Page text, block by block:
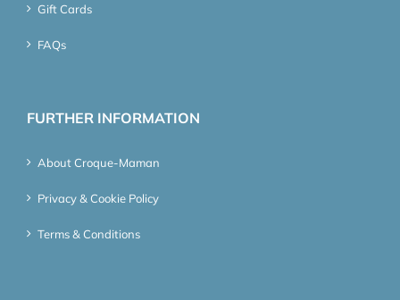
Gift Cards
FAQs
FURTHER INFORMATION
About Croque-Maman
Privacy & Cookie Policy
Terms & Conditions